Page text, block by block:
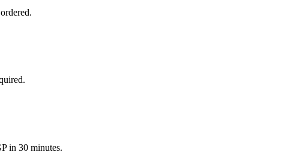
in 30 minutes.